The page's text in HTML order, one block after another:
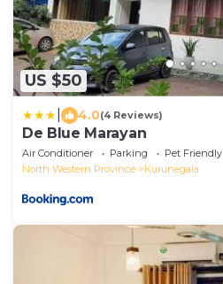
US $50
4.0(4 Reviews)
De Blue Marayan
Air Conditioner Parking
Pet Friendly
North Western Province
Kurunegala